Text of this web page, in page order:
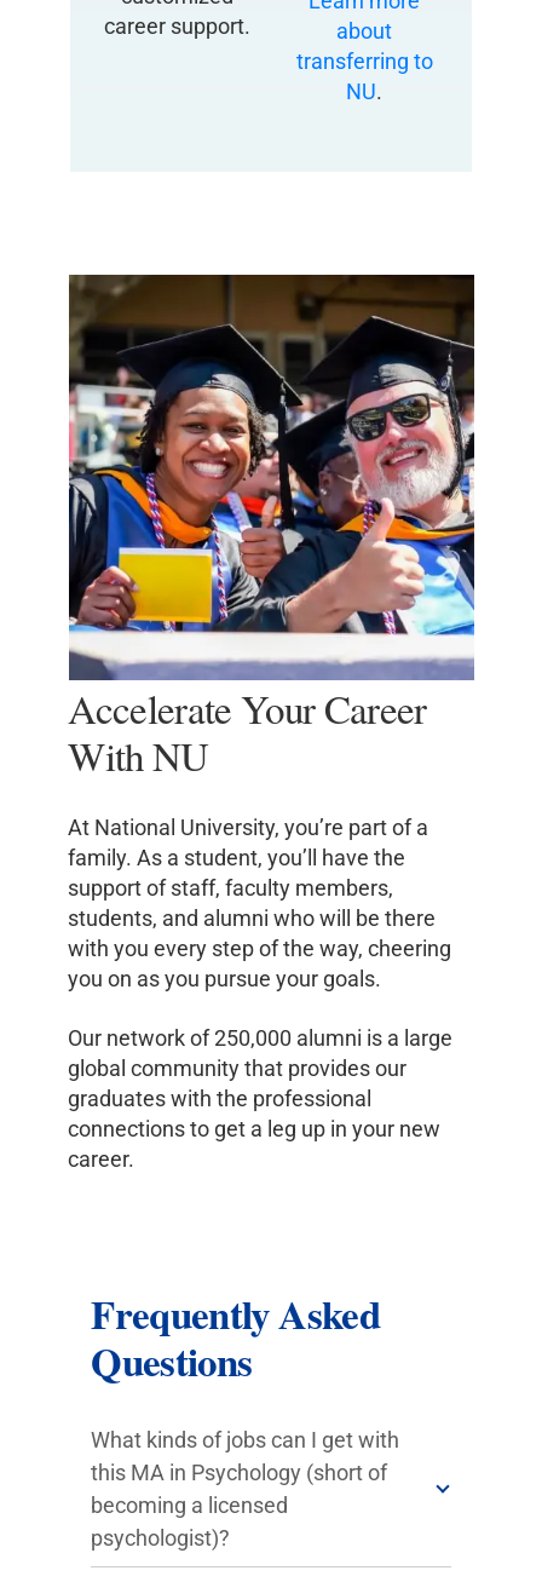
career support.
about
transferring to
NU.
Accelerate Your Career
With NU
At National University, you’re part of a
family. As a student, you’ll have the
support of staff, faculty members,
students, and alumni who will be there
with you every step of the way, cheering
you on as you pursue your goals.
Our network of 250,000 alumni is a large
global community that provides our
graduates with the professional
connections to get a leg up in your new
career.
Frequently Asked
Questions
What kinds of jobs can I get with
this MA in Psychology (short of
becoming a licensed
psychologist)?